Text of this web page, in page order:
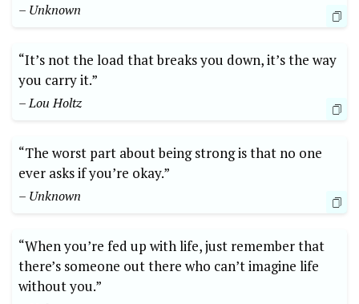
– Unknown
“It’s not the load that breaks you down, it’s the way
you carry it.”
– Lou Holtz
“The worst part about being strong is that no one
ever asks if you’re okay.”
– Unknown
“When you’re fed up with life, just remember that
there’s someone out there who can’t imagine life
without you.”